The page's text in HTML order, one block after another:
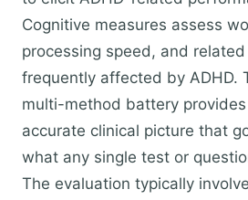
Cognitive measures assess
processing speed, and
frequently affected by ADHD.
multi-method battery
accurate clinical picture that
what any single test or
The evaluation typically